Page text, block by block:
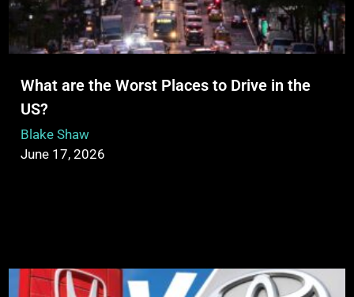
What are the Worst Places to Drive in the
US?
Blake Shaw
June 17, 2026